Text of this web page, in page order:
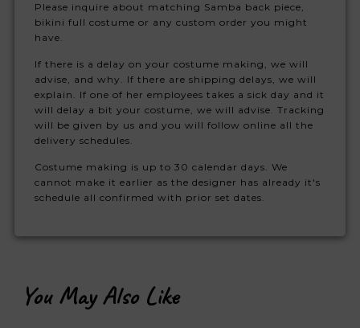
Please inquire about matching Samba back piece,
bikini full costume or any custom order you might
have.
If there is a delay on your costume making, we will
advise, and why. If there are shipping delays, we will
explain. If one of her employees takes a sick day and it
will delay a bit your costume, we will advise. Tracking
will be given by us and you will follow online all the
delivery schedules.
Costume making is up to 30 calendar days. We
cannot make it earlier as the designer has already it's
schedule all confirmed with prior set dates.
You May Also Like